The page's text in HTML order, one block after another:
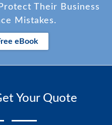
Their Business
Mistakes.
eBook
Your Quote